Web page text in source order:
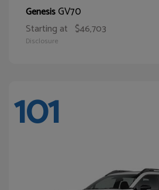
GenesisGV70
Starting at $46,703
Disclosure
101